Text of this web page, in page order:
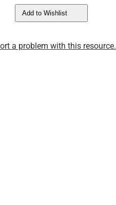
Add to Wishlist
a problem with this resource.